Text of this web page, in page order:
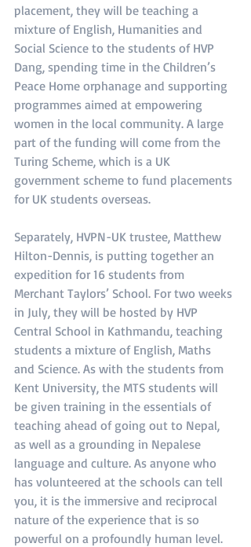
placement, they will be teaching a
mixture of English, Humanities and
Social Science to the students of HVP
Dang, spending time in the Children’s
Peace Home orphanage and supporting
programmes aimed at empowering
women in the local community. A large
part of the funding will come from the
Turing Scheme, which is a UK
government scheme to fund placements
for UK students overseas.
Separately, HVPN-UK trustee, Matthew
Hilton-Dennis, is putting together an
expedition for 16 students from
Merchant Taylors’ School. For two weeks
in July, they will be hosted by HVP
Central School in Kathmandu, teaching
students a mixture of English, Maths
and Science. As with the students from
Kent University, the MTS students will
be given training in the essentials of
teaching ahead of going out to Nepal,
as well as a grounding in Nepalese
language and culture. As anyone who
has volunteered at the schools can tell
you, it is the immersive and reciprocal
nature of the experience that is so
powerful on a profoundly human level.